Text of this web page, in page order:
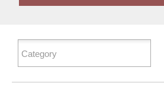
FILTER PRODUCTS